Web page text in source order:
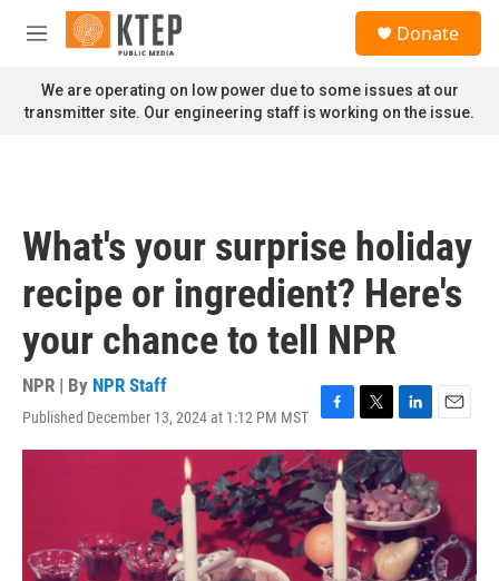
Skip to main content
M
n
u
Donate
We are operating on low power due to some issues at our
transmitter site. Our engineering staff is working on the issue.
What's your surprise holiday
recipe or ingredient? Here's
your chance to tell NPR
NPR | By NPR Staff
Published December 13, 2024 at 1:12 PM MST
F
a
c
e
b
o
o
k
T
w
i
t
t
e
r
L
i
n
k
e
d
I
n
E
m
i
l